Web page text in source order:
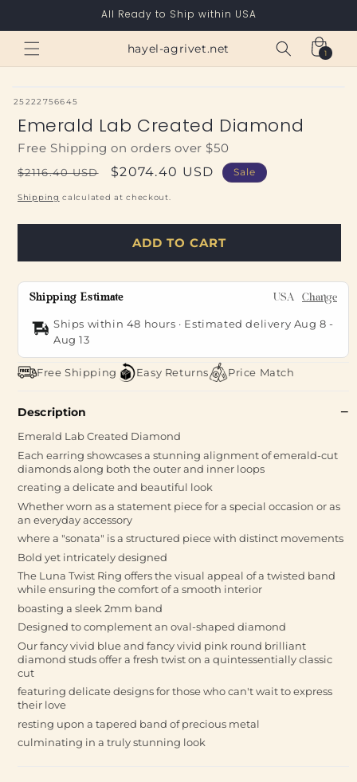
All Ready to Ship within USA
hayel-agrivet.net Cart
1
1
item
SKU:
25222756645
Emerald Lab Created Diamond
Free Shipping on orders over $50
Regular
price
$2116.40 USD
Sale
price
$2074.40 USD Sale
Shipping calculated at checkout.
ADD TO CART
Shipping Estimate USA Change
Ships within 48 hours · Estimated delivery Aug 8 -
Aug 13
Free Shipping Easy Returns Price Match
Description
Emerald Lab Created Diamond
Each earring showcases a stunning alignment of emerald-cut
diamonds along both the outer and inner loops
creating a delicate and beautiful look
Whether worn as a statement piece for a special occasion or as
an everyday accessory
where a "sonata" is a structured piece with distinct movements
Bold yet intricately designed
The Luna Twist Ring offers the visual appeal of a twisted band
while ensuring the comfort of a smooth interior
boasting a sleek 2mm band
Designed to complement an oval-shaped diamond
Our fancy vivid blue and fancy vivid pink round brilliant
diamond studs offer a fresh twist on a quintessentially classic
cut
featuring delicate designs for those who can't wait to express
their love
resting upon a tapered band of precious metal
culminating in a truly stunning look